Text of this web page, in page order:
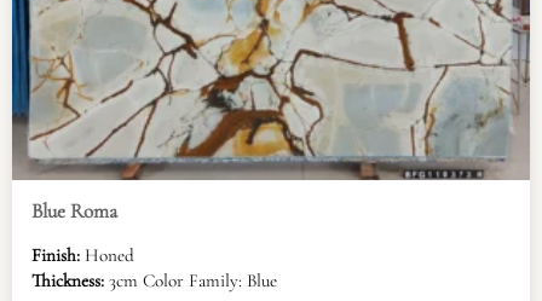
Blue Roma
Finish: Honed
Thickness: 3cm Color Family: Blue